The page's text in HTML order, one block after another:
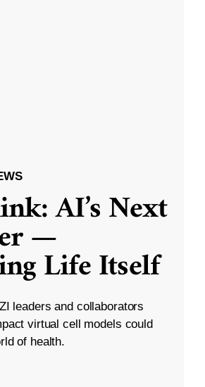
AI’s Next
—
Life Itself
leaders and collaborators
virtual cell models could
of health.